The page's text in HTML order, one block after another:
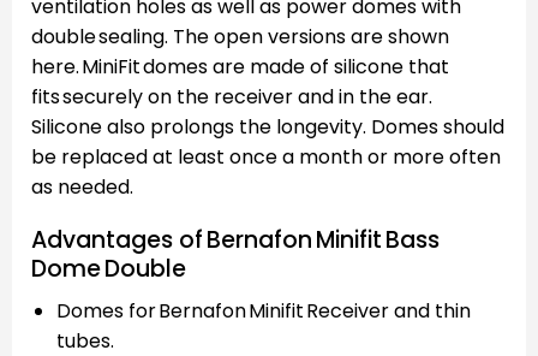
ventilation holes as well as power domes with
double sealing. The open versions are shown
here. MiniFit domes are made of silicone that
fits securely on the receiver and in the ear.
Silicone also prolongs the longevity. Domes should
be replaced at least once a month or more often
as needed.
Advantages of Bernafon Minifit Bass
Dome Double
Domes for Bernafon Minifit Receiver and thin
tubes.